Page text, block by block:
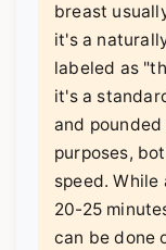
breast
it's a
labeled as
it's a
and
purposes,
speed.
20-25
can be done